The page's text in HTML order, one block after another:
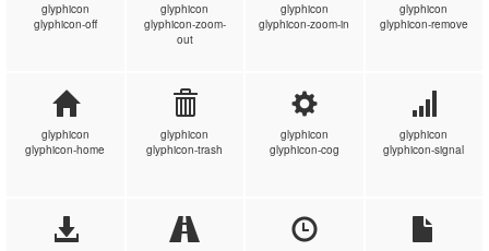
glyphicon
glyphicon-remove
glyphicon
glyphicon-zoom-in
glyphicon
glyphicon-zoom-
out
glyphicon
glyphicon-off
glyphicon
glyphicon-signal
glyphicon
glyphicon-cog
glyphicon
glyphicon-trash
glyphicon
glyphicon-home